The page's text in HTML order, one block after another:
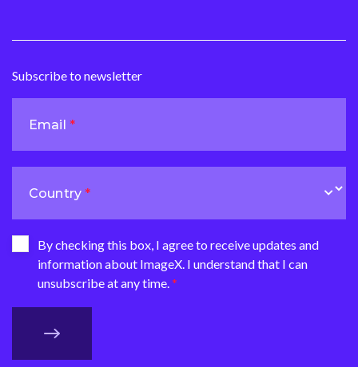
Subscribe to newsletter
Email
Country
By checking this box, I agree to receive updates and
information about ImageX. I understand that I can
unsubscribe at any time.